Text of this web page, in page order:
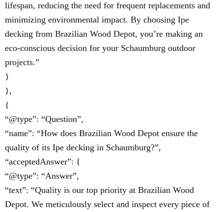
lifespan, reducing the need for frequent replacements and
minimizing environmental impact. By choosing Ipe
decking from Brazilian Wood Depot, you’re making an
eco-conscious decision for your Schaumburg outdoor
projects.”
}
},
{
“@type”: “Question”,
“name”: “How does Brazilian Wood Depot ensure the
quality of its Ipe decking in Schaumburg?”,
“acceptedAnswer”: {
“@type”: “Answer”,
“text”: “Quality is our top priority at Brazilian Wood
Depot. We meticulously select and inspect every piece of